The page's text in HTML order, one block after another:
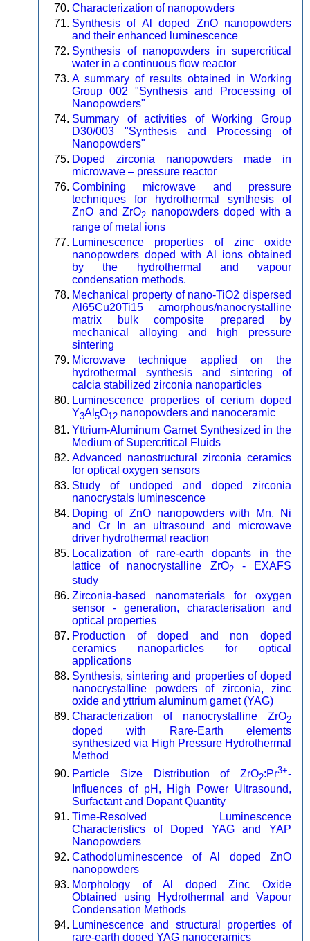
Characterization of nanopowders
Synthesis of Al doped ZnO nanopowders
and their enhanced luminescence
Synthesis of nanopowders in supercritical
water in a continuous flow reactor
A summary of results obtained in Working
Group 002 "Synthesis and Processing of
Nanopowders"
Summary of activities of Working Group
D30/003 "Synthesis and Processing of
Nanopowders"
Doped zirconia nanopowders made in
microwave – pressure reactor
Combining microwave and pressure
techniques for hydrothermal synthesis of
ZnO and ZrO2 nanopowders doped with a
range of metal ions
Luminescence properties of zinc oxide
nanopowders doped with Al ions obtained
by the hydrothermal and vapour
condensation methods.
Mechanical property of nano-TiO2 dispersed
Al65Cu20Ti15 amorphous/nanocrystalline
matrix bulk composite prepared by
mechanical alloying and high pressure
sintering
Microwave technique applied on the
hydrothermal synthesis and sintering of
calcia stabilized zirconia nanoparticles
Luminescence properties of cerium doped
Y3Al 5O12 nanopowders and nanoceramic
Yttrium-Aluminum Garnet Synthesized in the
Medium of Supercritical Fluids
Advanced nanostructural zirconia ceramics
for optical oxygen sensors
Study of undoped and doped zirconia
nanocrystals luminescence
Doping of ZnO nanopowders with Mn, Ni
and Cr In an ultrasound and microwave
driver hydrothermal reaction
Localization of rare-earth dopants in the
lattice of nanocrystalline ZrO2- EXAFS
study
Zirconia-based nanomaterials for oxygen
sensor - generation, characterisation and
optical properties
Production of doped and non doped
ceramics nanoparticles for optical
applications
Synthesis, sintering and properties of doped
nanocrystalline powders of zirconia, zinc
oxide and yttrium aluminum garnet (YAG)
Characterization of nanocrystalline ZrO2
doped with Rare-Earth elements
synthesized via High Pressure Hydrothermal
Method
Particle Size Distribution of ZrO2:Pr3+-
Influences of pH, High Power Ultrasound,
Surfactant and Dopant Quantity
Time-Resolved Luminescence
Characteristics of Doped YAG and YAP
Nanopowders
Cathodoluminescence of Al doped ZnO
nanopowders
Morphology of Al doped Zinc Oxide
Obtained using Hydrothermal and Vapour
Condensation Methods
Luminescence and structural properties of
rare-earth doped YAG nanoceramics